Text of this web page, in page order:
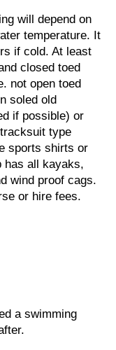
will depend on
temperature. It
if cold. At least
closed toed
not open toed
soled old
if possible) or
type
sports shirts or
has all kayaks,
wind proof cags.
or hire fees.
a swimming